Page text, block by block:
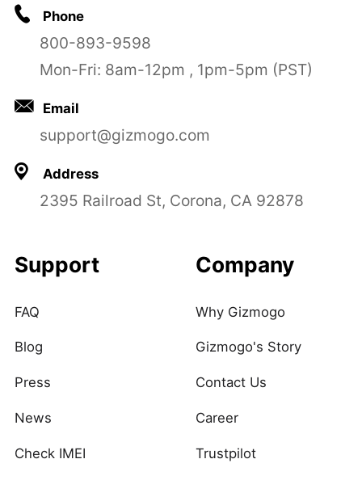
Phone
800-893-9598
Mon-Fri: 8am-12pm , 1pm-5pm (PST)
Email
support@gizmogo.com
Address
2395 Railroad St, Corona, CA 92878
Support
FAQ
Blog
Press
News
Check IMEI
Company
Why Gizmogo
Gizmogo's Story
Contact Us
Career
Trustpilot